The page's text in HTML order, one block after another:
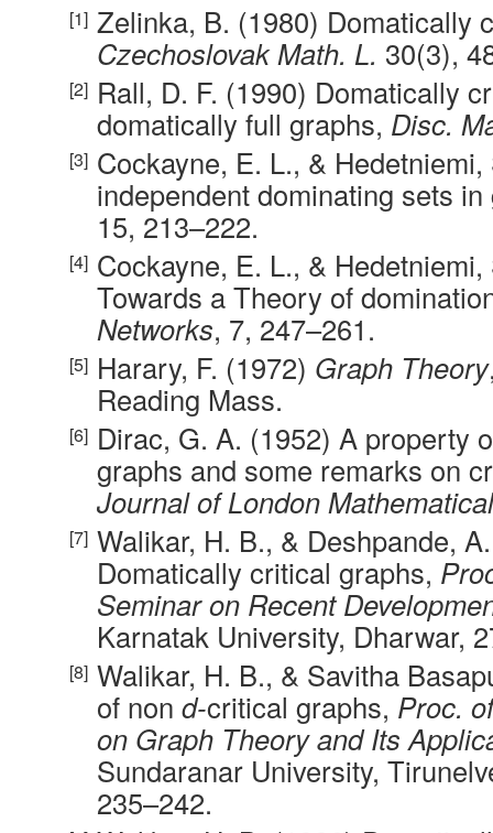
Zelinka, B. (1980) Domatically
Czechoslovak Math. L. 30(3),
Rall, D. F. (1990) Domatically
domatically full graphs, Disc.
Cockayne, E. L., &
independent dominating sets
15, 213–222.
Cockayne, E. L., & Hedetniemi,
Towards a Theory of
Networks, 7, 247–261.
Harary, F. (1972) Graph Theory
Reading Mass.
Dirac, G. A. (1952) A property
graphs and some remarks on
Journal of London
Walikar, H. B., & Deshpande,
Domatically critical graphs,
Seminar on Recent
Karnatak University, Dharwar,
Walikar, H. B., & Savitha
of non d-critical graphs, Proc.
on Graph Theory and Its
Sundaranar University,
235–242.